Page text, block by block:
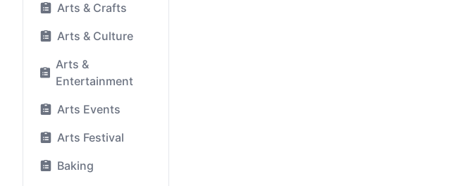
Arts & Crafts
Arts & Culture
Arts &
Entertainment
Arts Events
Arts Festival
Baking